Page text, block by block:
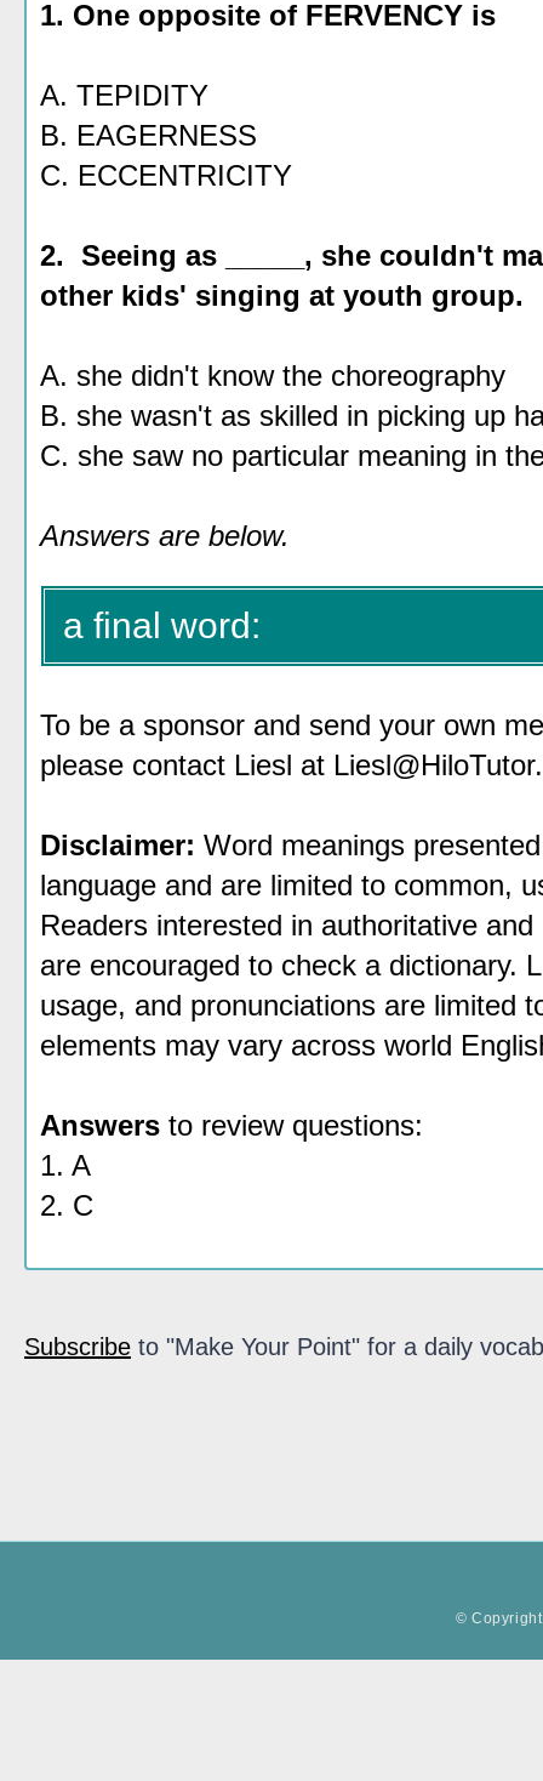
1. One opposite of FERVENCY is
A. TEPIDITY
B. EAGERNESS
C. ECCENTRICITY
2. Seeing as _____, she couldn't
other kids' singing at youth group.
A. she didn't know the choreography
B. she wasn't as skilled in picking up
C. she saw no particular meaning in
Answers are below.
a final word:
To be a sponsor and send your own
please contact Liesl at
Disclaimer: Word meanings
language and are limited to common,
Readers interested in authoritative
are encouraged to check a dictionary.
usage, and pronunciations are limited
elements may vary across world
Answers to review questions:
1. A
2. C
Subscribe to "Make Your Point" for a daily
©